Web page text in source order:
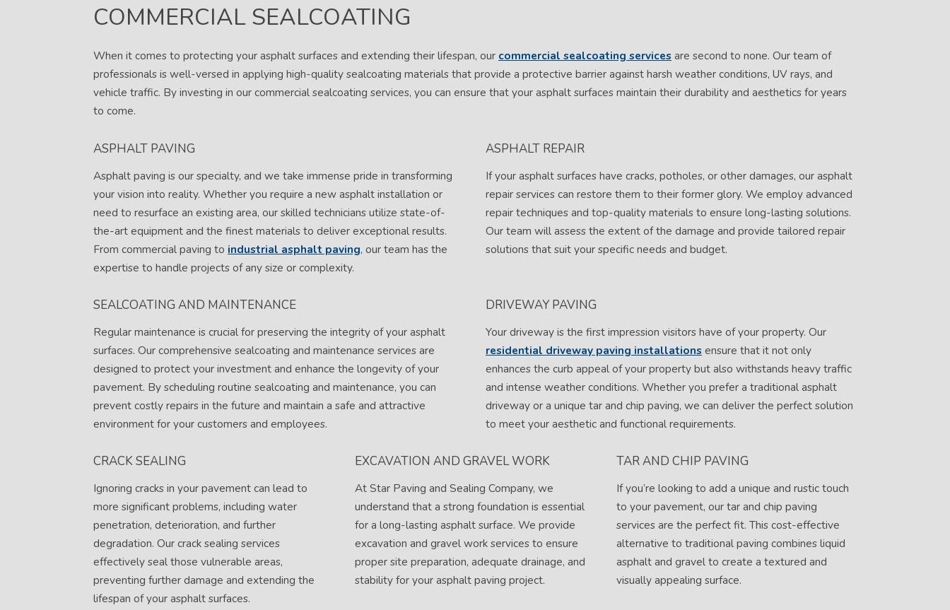
COMMERCIAL SEALCOATING
When it comes to protecting your asphalt surfaces and extending their lifespan, our commercial sealcoating services are second to none. Our team of
professionals is well-versed in applying high-quality sealcoating materials that provide a protective barrier against harsh weather conditions, UV rays, and
vehicle traffic. By investing in our commercial sealcoating services, you can ensure that your asphalt surfaces maintain their durability and aesthetics for years
to come.
ASPHALT PAVING
Asphalt paving is our specialty, and we take immense pride in transforming
your vision into reality. Whether you require a new asphalt installation or
need to resurface an existing area, our skilled technicians utilize state-of-
the-art equipment and the finest materials to deliver exceptional results.
From commercial paving to industrial asphalt paving, our team has the
expertise to handle projects of any size or complexity.
ASPHALT REPAIR
If your asphalt surfaces have cracks, potholes, or other damages, our asphalt
repair services can restore them to their former glory. We employ advanced
repair techniques and top-quality materials to ensure long-lasting solutions.
Our team will assess the extent of the damage and provide tailored repair
solutions that suit your specific needs and budget.
SEALCOATING AND MAINTENANCE
Regular maintenance is crucial for preserving the integrity of your asphalt
surfaces. Our comprehensive sealcoating and maintenance services are
designed to protect your investment and enhance the longevity of your
pavement. By scheduling routine sealcoating and maintenance, you can
prevent costly repairs in the future and maintain a safe and attractive
environment for your customers and employees.
DRIVEWAY PAVING
Your driveway is the first impression visitors have of your property. Our
residential driveway paving installations ensure that it not only
enhances the curb appeal of your property but also withstands heavy traffic
and intense weather conditions. Whether you prefer a traditional asphalt
driveway or a unique tar and chip paving, we can deliver the perfect solution
to meet your aesthetic and functional requirements.
CRACK SEALING
Ignoring cracks in your pavement can lead to
more significant problems, including water
penetration, deterioration, and further
degradation. Our crack sealing services
effectively seal those vulnerable areas,
preventing further damage and extending the
lifespan of your asphalt surfaces.
EXCAVATION AND GRAVEL WORK
At Star Paving and Sealing Company, we
understand that a strong foundation is essential
for a long-lasting asphalt surface. We provide
excavation and gravel work services to ensure
proper site preparation, adequate drainage, and
stability for your asphalt paving project.
TAR AND CHIP PAVING
If you’re looking to add a unique and rustic touch
to your pavement, our tar and chip paving
services are the perfect fit. This cost-effective
alternative to traditional paving combines liquid
asphalt and gravel to create a textured and
visually appealing surface.